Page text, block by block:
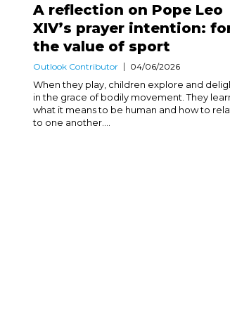
A reflection on Pope Leo
XIV’s prayer intention:
the value of sport
Outlook Contributor 04/06/2026
When they play, children explore and
in the grace of bodily movement. They
what it means to be human and how to
to one another....